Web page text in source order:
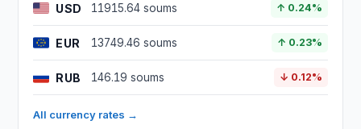
USD 11915.64 soums ↑ 0.24%
EUR 13749.46 soums ↑ 0.23%
RUB 146.19 soums ↓ 0.12%
All currency rates →